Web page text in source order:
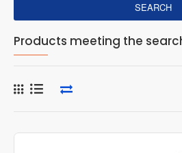
SEARCH
Products meeting the